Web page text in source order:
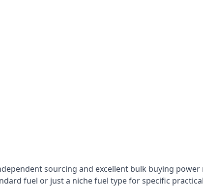
sourcing and excellent bulk buying
fuel or just a niche fuel type for specific